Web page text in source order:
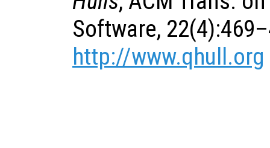
Software,
http://www.qhull.org